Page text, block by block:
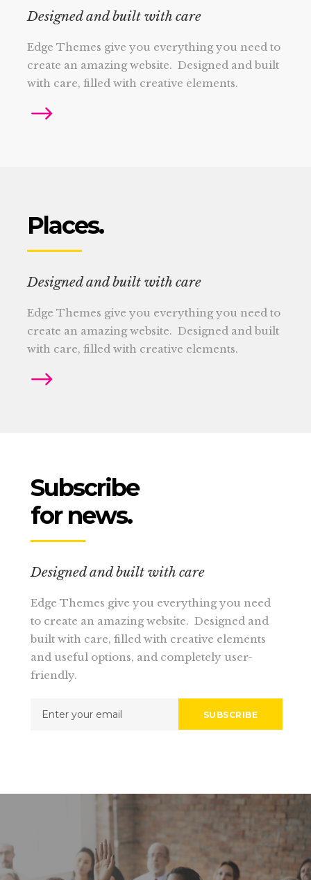
Designed and built with care
Edge Themes give you everything you need to
create an amazing website. Designed and built
with care, filled with creative elements.
Places.
Designed and built with care
Edge Themes give you everything you need to
create an amazing website. Designed and built
with care, filled with creative elements.
Subscribe
for news.
Designed and built with care
Edge Themes give you everything you need
to create an amazing website. Designed and
built with care, filled with creative elements
and useful options, and completely user-
friendly.